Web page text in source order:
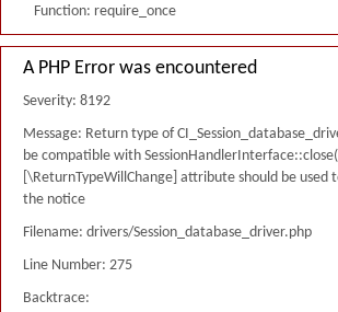
Function: require_once
A PHP Error was encountered
Severity: 8192
Message: Return type of
be compatible with
[\ReturnTypeWillChange] attribute should be used
the notice
Filename: drivers/Session_database_driver.php
Line Number: 275
Backtrace: